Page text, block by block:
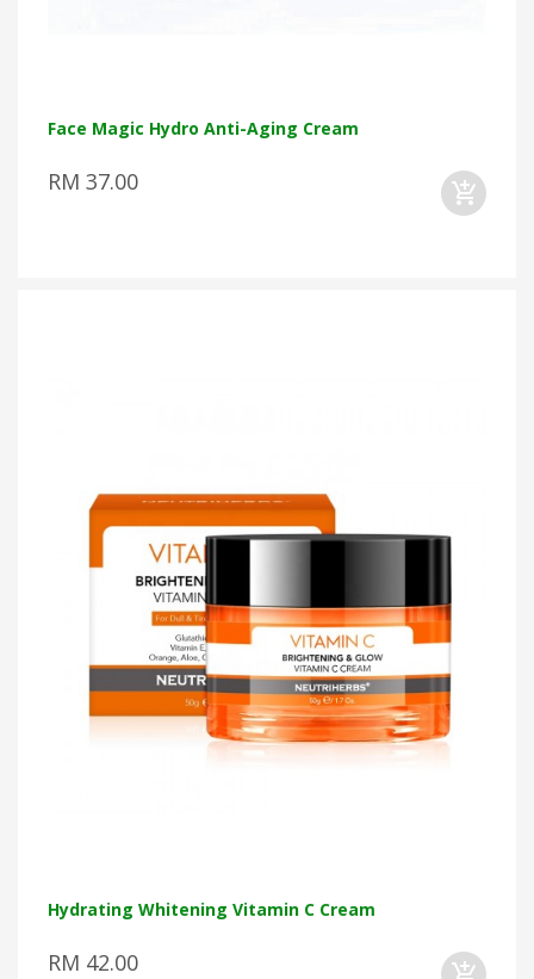
Face Magic Hydro Anti-Aging Cream
RM 37.00
Hydrating Whitening Vitamin C Cream
RM 42.00